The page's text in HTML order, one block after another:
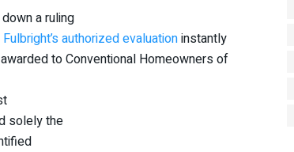
a ruling
authorized evaluationinstantly
awarded to Conventional Homeowners of
solely the